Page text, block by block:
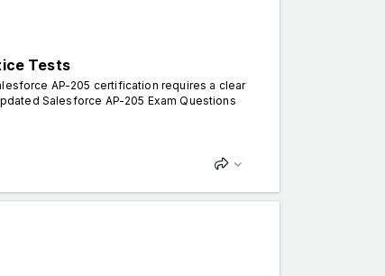
Tests
AP-205 certification requires a clear
Salesforce AP-205 Exam Questions